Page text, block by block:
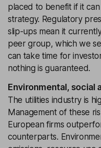
placed to benefit if it
strategy. Regulatory
slip-ups mean it
peer group, which we
can take time for
nothing is guaranteed.
Environmental, social
The utilities industry is
Management of these
European firms
counterparts.